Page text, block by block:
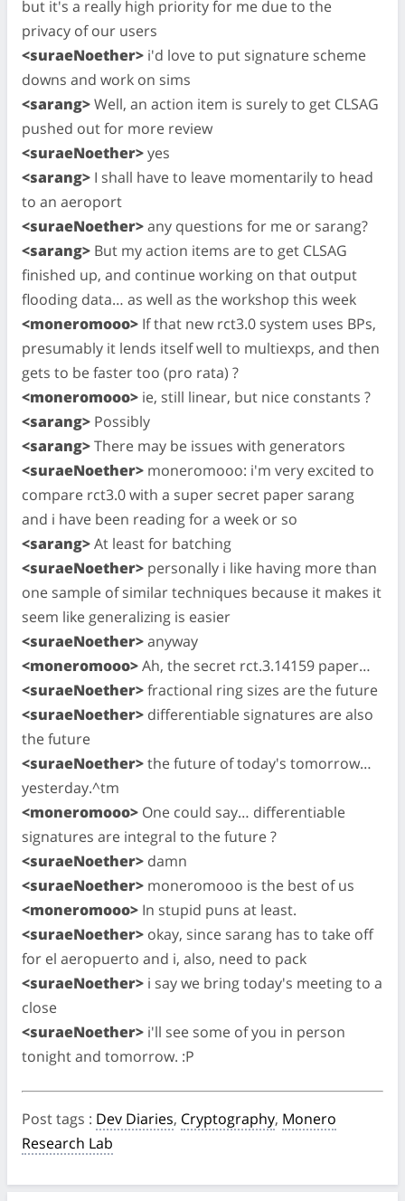
but it's a really high priority for me due to the
privacy of our users
<suraeNoether> i'd love to put signature scheme
downs and work on sims
<sarang>Well, an action item is surely to get CLSAG
pushed out for more review
<suraeNoether>yes
<sarang> I shall have to leave momentarily to head
to an aeroport
<suraeNoether>any questions for me or sarang?
<sarang> But my action items are to get CLSAG
finished up, and continue working on that output
flooding data… as well as the workshop this week
<moneromooo> If that new rct3.0 system uses BPs,
presumably it lends itself well to multiexps, and then
gets to be faster too (pro rata) ?
<moneromooo> ie, still linear, but nice constants ?
<sarang> Possibly
<sarang>There may be issues with generators
<suraeNoether> moneromooo: i'm very excited to
compare rct3.0 with a super secret paper sarang
and i have been reading for a week or so
<sarang>At least for batching
<suraeNoether> personally i like having more than
one sample of similar techniques because it makes it
seem like generalizing is easier
<suraeNoether>anyway
<moneromooo>Ah, the secret rct.3.14159 paper…
<suraeNoether>fractional ring sizes are the future
<suraeNoether> differentiable signatures are also
the future
<suraeNoether>the future of today's tomorrow…
yesterday.^tm
<moneromooo> One could say… differentiable
signatures are integral to the future ?
<suraeNoether> damn
<suraeNoether> moneromooo is the best of us
<moneromooo> In stupid puns at least.
<suraeNoether> okay, since sarang has to take off
for el aeropuerto and i, also, need to pack
<suraeNoether> i say we bring today's meeting to a
close
<suraeNoether> i'll see some of you in person
tonight and tomorrow. :P
Post tags : Dev Diaries, Cryptography, Monero
Research Lab